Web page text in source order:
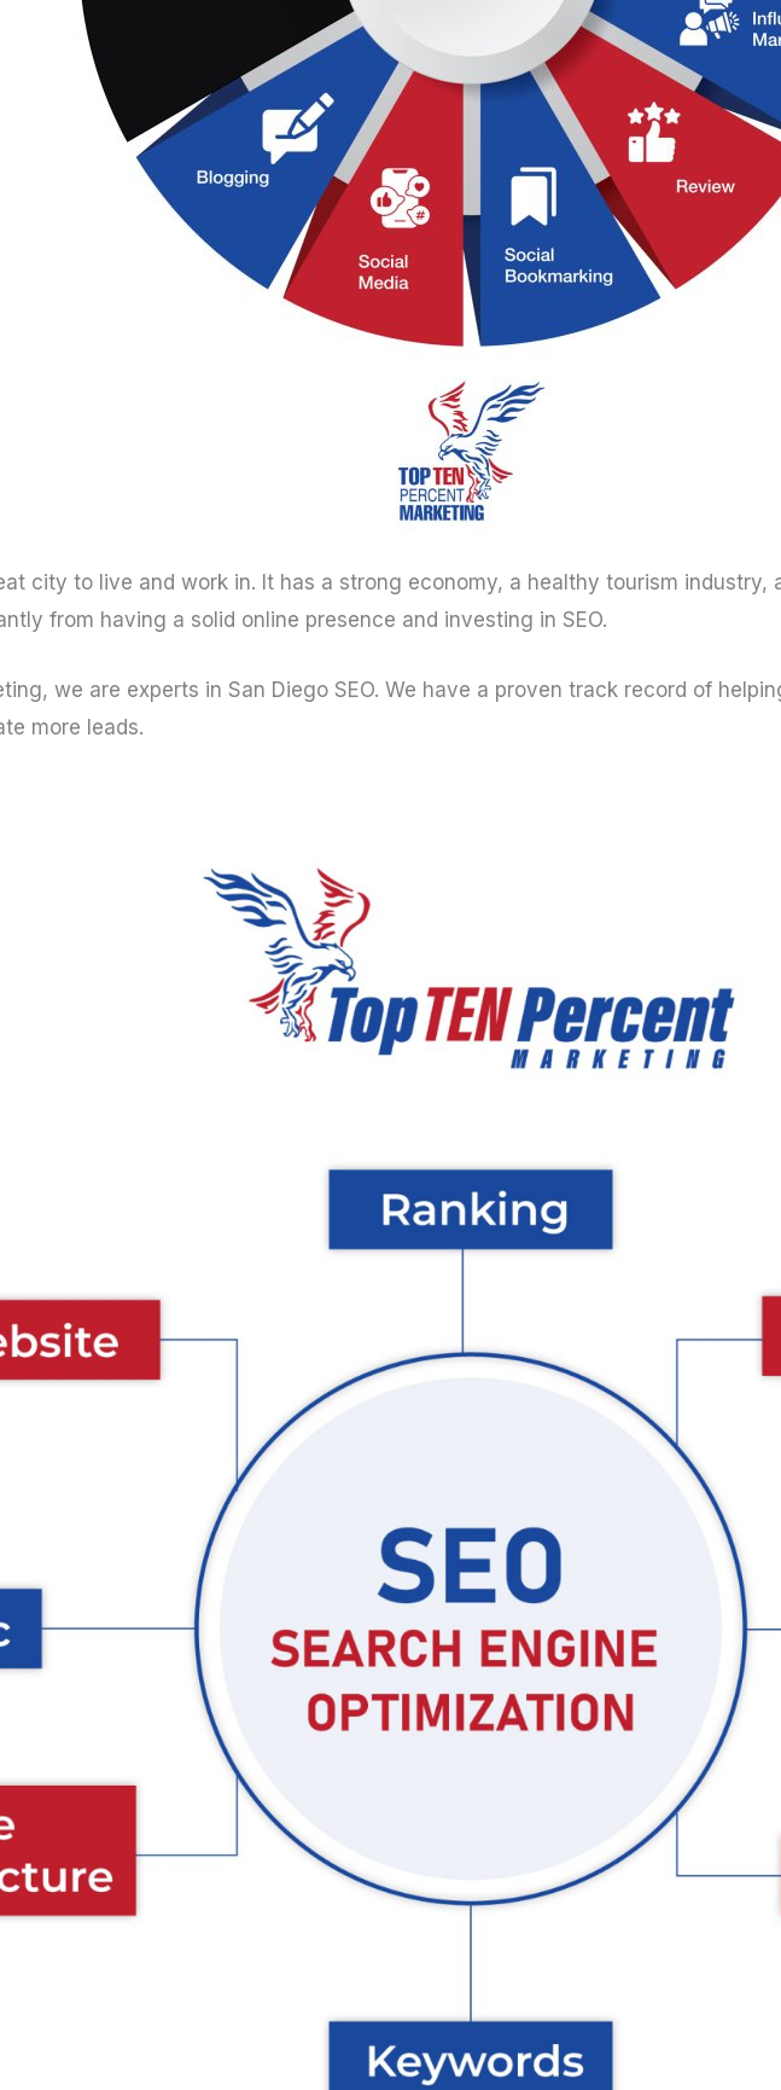
city to live and work in. It has a strong economy, a healthy tourism industry,
from having a solid online presence and investing in SEO.
we are experts in San Diego SEO. We have a proven track record of
more leads.